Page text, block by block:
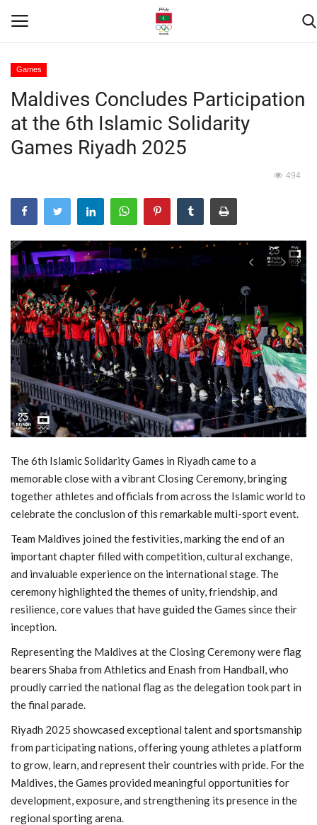
Home
Contact
Games
Downloads
Athletes
Sports
MOC / CGA
Gallery
Games
Maldives Concludes Participation
at the 6th Islamic Solidarity
Games Riyadh 2025
494
The 6th Islamic Solidarity Games in Riyadh came to a
memorable close with a vibrant Closing Ceremony, bringing
together athletes and officials from across the Islamic world to
celebrate the conclusion of this remarkable multi-sport event.
Team Maldives joined the festivities, marking the end of an
important chapter filled with competition, cultural exchange,
and invaluable experience on the international stage. The
ceremony highlighted the themes of unity, friendship, and
resilience, core values that have guided the Games since their
inception.
Representing the Maldives at the Closing Ceremony were flag
bearers Shaba from Athletics and Enash from Handball, who
proudly carried the national flag as the delegation took part in
the final parade.
Riyadh 2025 showcased exceptional talent and sportsmanship
from participating nations, offering young athletes a platform
to grow, learn, and represent their countries with pride. For the
Maldives, the Games provided meaningful opportunities for
development, exposure, and strengthening its presence in the
regional sporting arena.